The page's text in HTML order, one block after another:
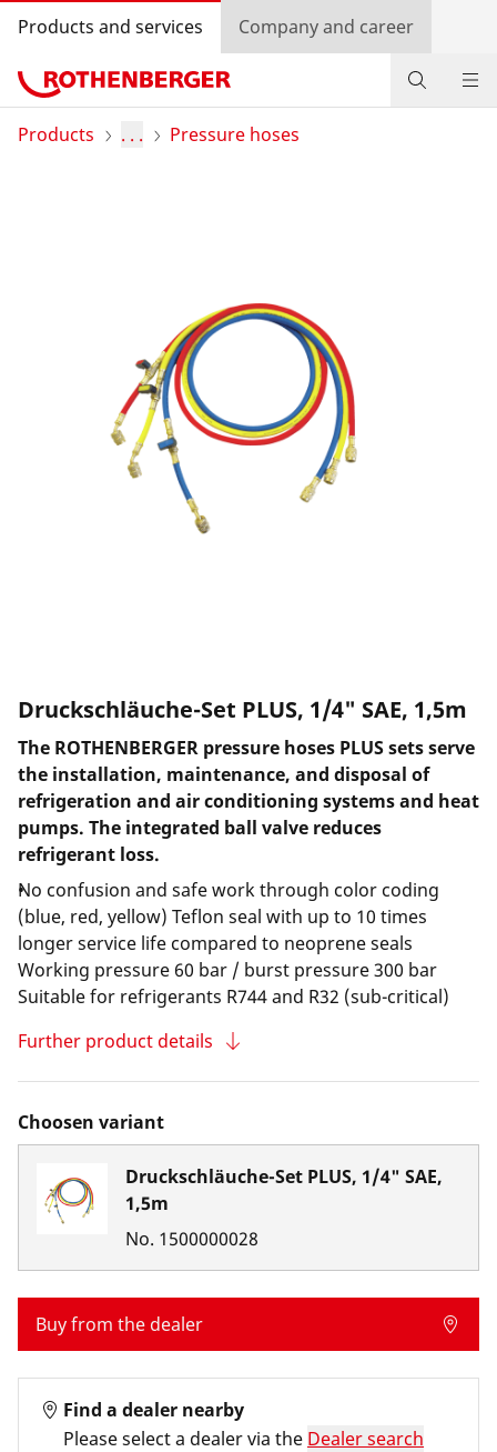
Products and services Company and career
Products
Country selection
Company and career
Products . . . Pressure hoses
Druckschläuche-Set PLUS, 1/4" SAE, 1,5m
The ROTHENBERGER pressure hoses PLUS sets serve
the installation, maintenance, and disposal of
refrigeration and air conditioning systems and heat
pumps. The integrated ball valve reduces
refrigerant loss.
No confusion and safe work through color coding
(blue, red, yellow) Teflon seal with up to 10 times
longer service life compared to neoprene seals
Working pressure 60 bar / burst pressure 300 bar
Suitable for refrigerants R744 and R32 (sub-critical)
Further product details
Choosen variant
Druckschläuche-Set PLUS, 1/4" SAE,
1,5m
No. 1500000028
Buy from the dealer
Find a dealer nearby
Please select a dealer via the Dealer search